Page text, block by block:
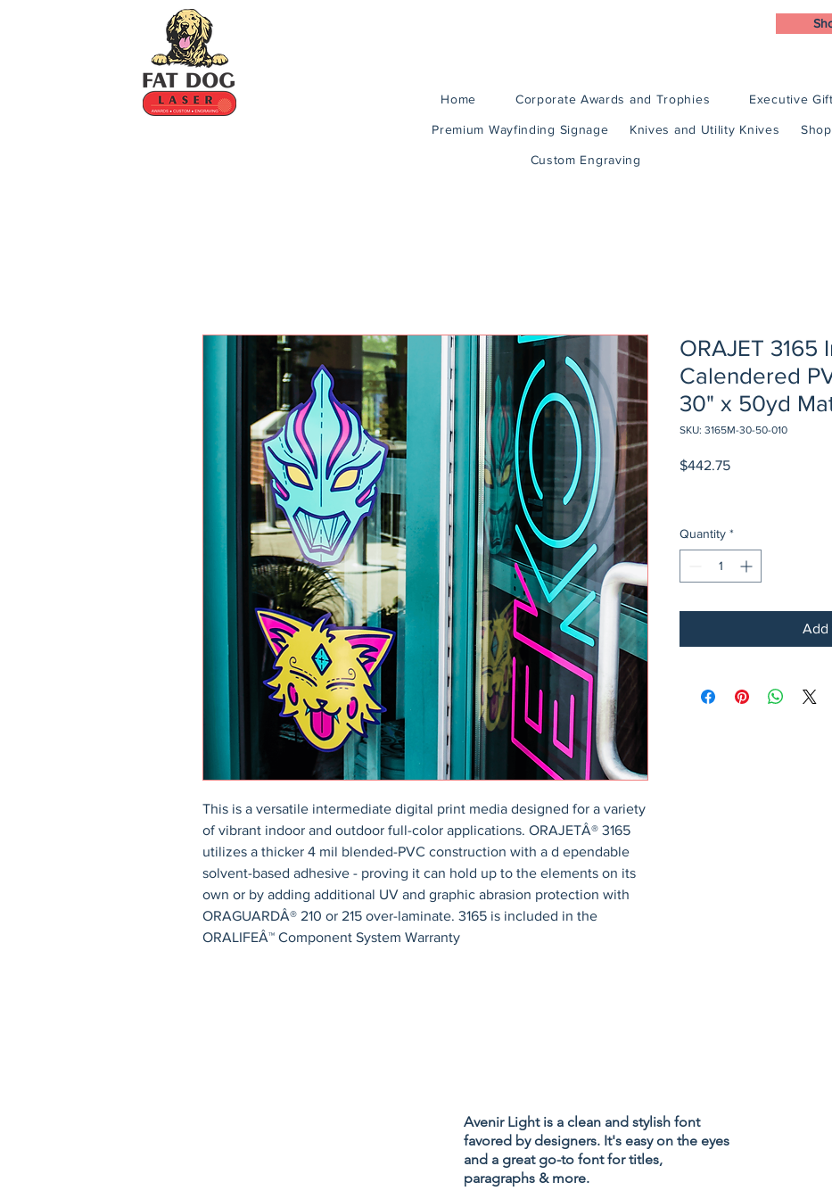
Home Corporate Awards and Trophies Executive
Premium Wayfinding Signage Knives and Utility Knives Shop
Custom Engraving
This is a versatile intermediate digital print media designed for a variety
of vibrant indoor and outdoor full-color applications. ORAJETÂ® 3165
utilizes a thicker 4 mil blended-PVC construction with a d ependable
solvent-based adhesive - proving it can hold up to the elements on its
own or by adding additional UV and graphic abrasion protection with
ORAGUARDÂ® 210 or 215 over-laminate. 3165 is included in the
ORALIFEÂ™ Component System Warranty
ORAJET 3165
Calendered
30" x 50yd
SKU: 3165M-30-50-010
$442.75Price
Quantity *
Add
Avenir Light is a clean and stylish font
favored by designers. It's easy on the eyes
and a great go-to font for titles,
paragraphs & more.